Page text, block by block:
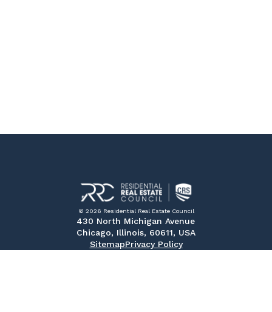
© 2026 Residential Real Estate Council
430 North Michigan Avenue
Chicago, Illinois, 60611, USA
SitemapPrivacy Policy